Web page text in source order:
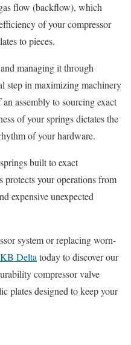
flow (backflow), which
of your compressor
to pieces.
managing it through
step in maximizing machinery
assembly to sourcing exact
of your springs dictates the
of your hardware.
built to exact
protects your operations from
expensive unexpected
system or replacing worn-
Deltatoday to discover our
compressor valve
plates designed to keep your